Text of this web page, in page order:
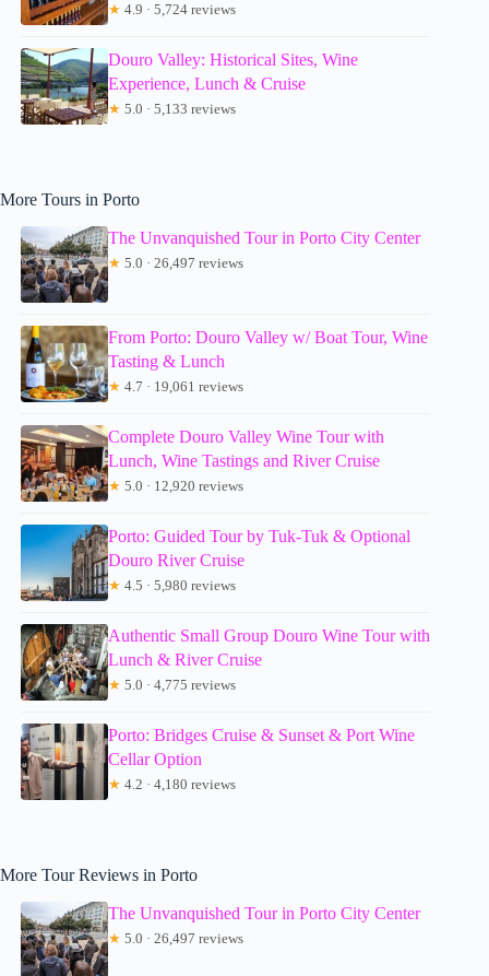
★ 4.9 · 5,724 reviews
Douro Valley: Historical Sites, Wine
Experience, Lunch & Cruise
★ 5.0 · 5,133 reviews
More Tours in Porto
The Unvanquished Tour in Porto City Center
★ 5.0 · 26,497 reviews
From Porto: Douro Valley w/ Boat Tour, Wine
Tasting & Lunch
★ 4.7 · 19,061 reviews
Complete Douro Valley Wine Tour with
Lunch, Wine Tastings and River Cruise
★ 5.0 · 12,920 reviews
Porto: Guided Tour by Tuk-Tuk & Optional
Douro River Cruise
★ 4.5 · 5,980 reviews
Authentic Small Group Douro Wine Tour with
Lunch & River Cruise
★ 5.0 · 4,775 reviews
Porto: Bridges Cruise & Sunset & Port Wine
Cellar Option
★ 4.2 · 4,180 reviews
More Tour Reviews in Porto
The Unvanquished Tour in Porto City Center
★ 5.0 · 26,497 reviews